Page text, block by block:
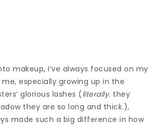
makeup, I’ve always focused on my
especially growing up in the
glorious lashes (literally. they
they are so long and thick.),
made such a big difference in how